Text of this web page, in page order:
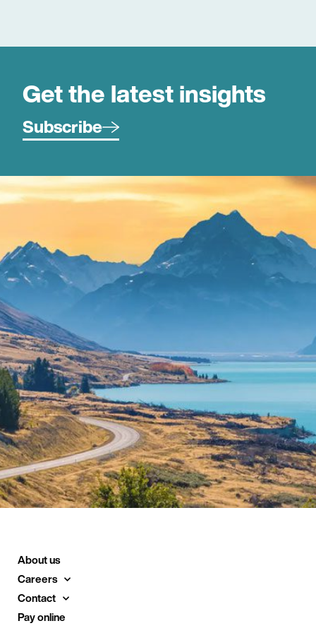
Simon joined Duncan Cotterill in January 2026.
Get the latest insights
Subscribe
About us
Careers
Contact
Pay online